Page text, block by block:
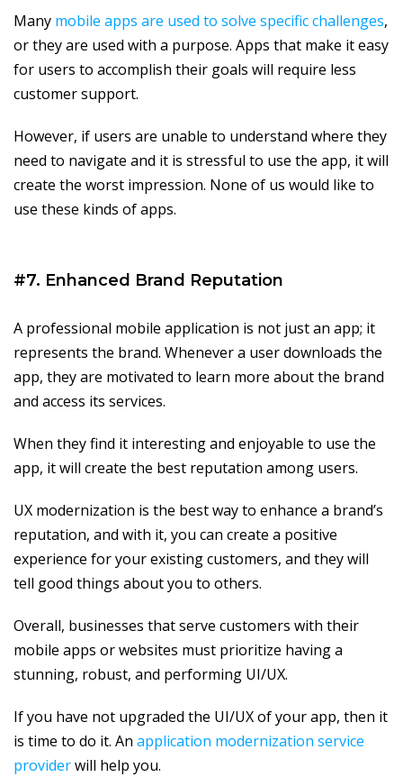
Many mobile apps are used to solve specific challenges,
or they are used with a purpose. Apps that make it easy
for users to accomplish their goals will require less
customer support.
However, if users are unable to understand where they
need to navigate and it is stressful to use the app, it will
create the worst impression. None of us would like to
use these kinds of apps.
#7. Enhanced Brand Reputation
A professional mobile application is not just an app; it
represents the brand. Whenever a user downloads the
app, they are motivated to learn more about the brand
and access its services.
When they find it interesting and enjoyable to use the
app, it will create the best reputation among users.
UX modernization is the best way to enhance a brand’s
reputation, and with it, you can create a positive
experience for your existing customers, and they will
tell good things about you to others.
Overall, businesses that serve customers with their
mobile apps or websites must prioritize having a
stunning, robust, and performing UI/UX.
If you have not upgraded the UI/UX of your app, then it
is time to do it. An application modernization service
providerwill help you.